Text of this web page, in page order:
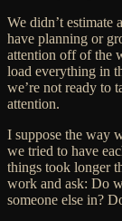
We didn’t estimate
have planning or
attention off of the
load everything in
we’re not ready to
attention.
I suppose the way
we tried to have
things took longer
work and ask: Do
someone else in?